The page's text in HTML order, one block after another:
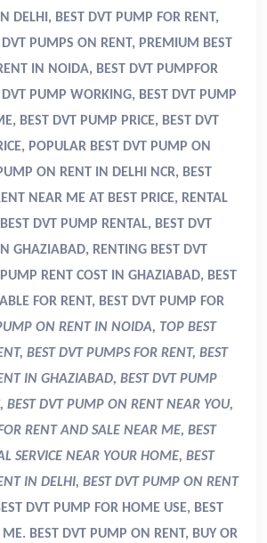
DELHI, BEST DVT PUMP FOR RENT,
DVT PUMPS ON RENT, PREMIUM BEST
IN NOIDA, BEST DVT PUMPFOR
DVT PUMP WORKING, BEST DVT PUMP
BEST DVT PUMP PRICE, BEST DVT
POPULAR BEST DVT PUMP ON
ON RENT IN DELHI NCR, BEST
NEAR ME AT BEST PRICE, RENTAL
DVT PUMP RENTAL, BEST DVT
GHAZIABAD, RENTING BEST DVT
RENT COST IN GHAZIABAD, BEST
FOR RENT, BEST DVT PUMP FOR
ON RENT IN NOIDA, TOP BEST
BEST DVT PUMPS FOR RENT, BEST
IN GHAZIABAD, BEST DVT PUMP
BEST DVT PUMP ON RENT NEAR YOU,
RENT AND SALE NEAR ME, BEST
SERVICE NEAR YOUR HOME, BEST
IN DELHI, BEST DVT PUMP ON RENT
DVT PUMP FOR HOME USE, BEST
BEST DVT PUMP ON RENT, BUY OR